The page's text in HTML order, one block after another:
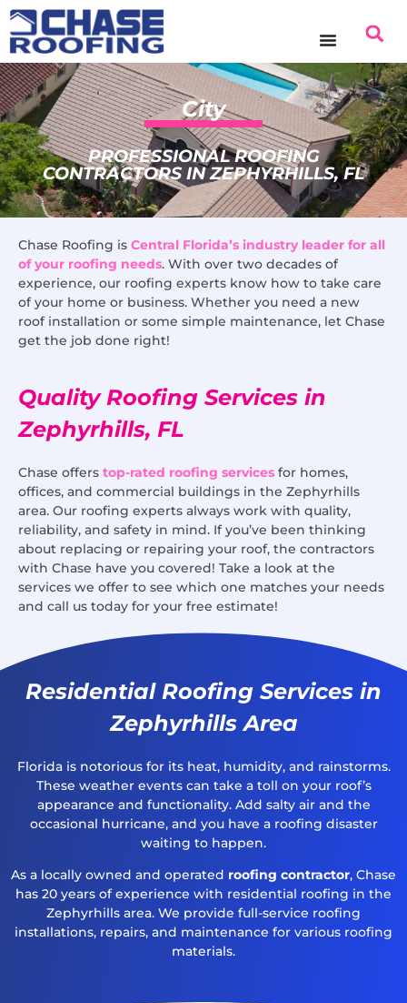
content
City
PROFESSIONAL ROOFING
CONTRACTORS IN ZEPHYRHILLS, FL
Chase Roofing is Central Florida’s industry leader for all
of your roofing needs. With over two decades of
experience, our roofing experts know how to take care
of your home or business. Whether you need a new
roof installation or some simple maintenance, let Chase
get the job done right!
Quality Roofing Services in
Zephyrhills, FL
Chase offers top-rated roofing services for homes,
offices, and commercial buildings in the Zephyrhills
area. Our roofing experts always work with quality,
reliability, and safety in mind. If you’ve been thinking
about replacing or repairing your roof, the contractors
with Chase have you covered! Take a look at the
services we offer to see which one matches your needs
and call us today for your free estimate!
Residential Roofing Services in
Zephyrhills Area
Florida is notorious for its heat, humidity, and rainstorms.
These weather events can take a toll on your roof’s
appearance and functionality. Add salty air and the
occasional hurricane, and you have a roofing disaster
waiting to happen.
As a locally owned and operated roofing contractor, Chase
has 20 years of experience with residential roofing in the
Zephyrhills area. We provide full-service roofing
installations, repairs, and maintenance for various roofing
materials.